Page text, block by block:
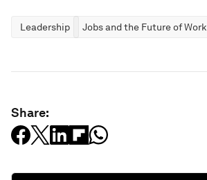
Leadership Jobs and the Future of Work
Share: